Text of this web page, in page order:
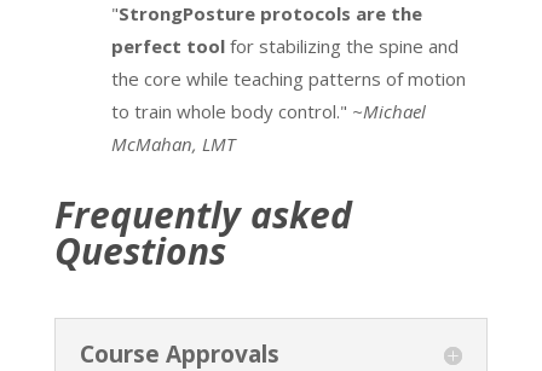
"StrongPosture protocols are the
perfect toolfor stabilizing the spine and
the core while teaching patterns of motion
to train whole body control." ~Michael
McMahan, LMT
Frequently asked
Questions
Course Approvals